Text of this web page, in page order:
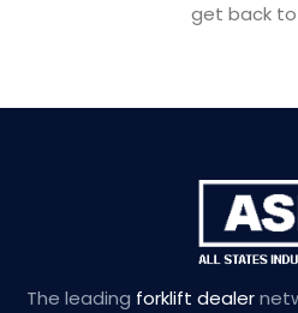
get back to
The leading forklift dealer